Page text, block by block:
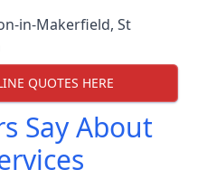
in-Makerfield, St
QUOTES HERE
Say About